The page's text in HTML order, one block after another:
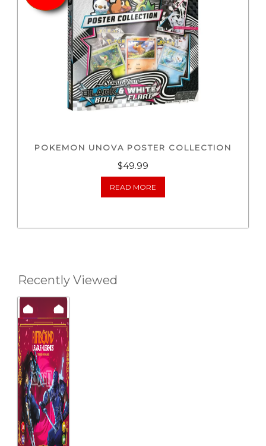
POKEMON UNOVA POSTER COLLECTION
$49.99
READ MORE
Recently Viewed